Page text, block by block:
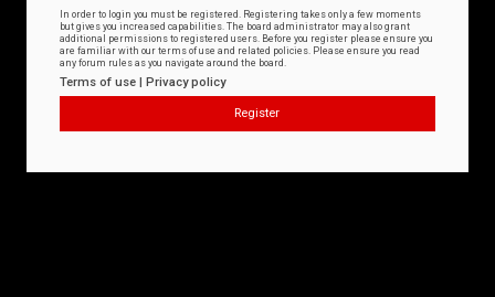
In order to login you must be registered. Registering takes only a few moments
but gives you increased capabilities. The board administrator may also grant
additional permissions to registered users. Before you register please ensure you
are familiar with our terms of use and related policies. Please ensure you read
any forum rules as you navigate around the board.
Terms of use | Privacy policy
Register